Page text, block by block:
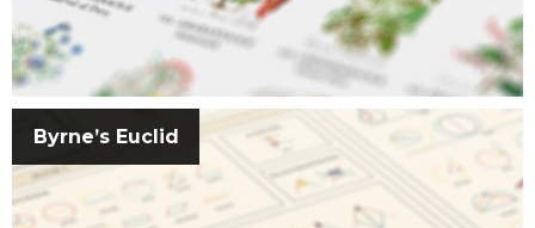
Byrne’s Euclid